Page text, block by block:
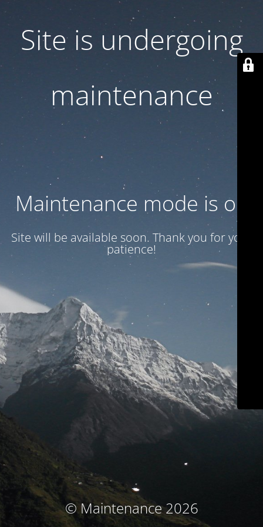
Site is undergoing
maintenance
Maintenance mode is on
Site will be available soon. Thank you for your
patience!
© Maintenance 2026